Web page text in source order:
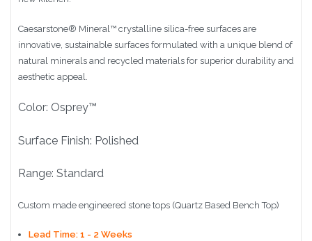
Caesarstone® Mineral™ crystalline silica-free surfaces are
innovative, sustainable surfaces formulated with a unique blend of
natural minerals and recycled materials for superior durability and
aesthetic appeal.
Color: Osprey™
Surface Finish: Polished
Range: Standard
Custom made engineered stone tops (Quartz Based Bench Top)
Lead Time: 1 - 2 Weeks